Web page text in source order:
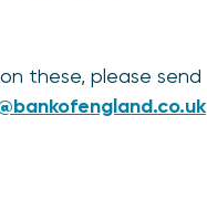
these, please send